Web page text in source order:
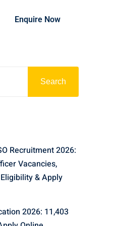
Enquire Now
Search
Recruitment 2026:
Vacancies,
& Apply
2026: 11,403